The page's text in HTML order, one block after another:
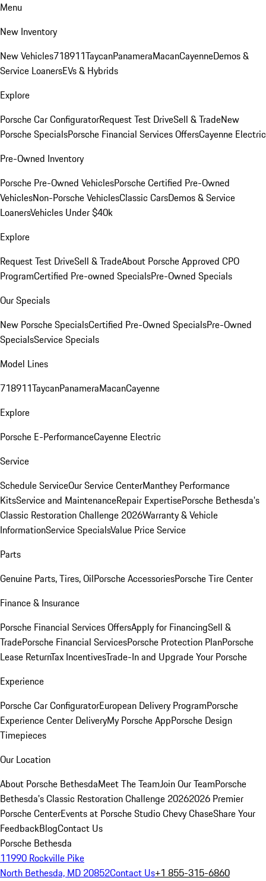
Menu
New Inventory
New Vehicles718911TaycanPanameraMacanCayenneDemos &
Service LoanersEVs & Hybrids
Explore
Porsche Car ConfiguratorRequest Test DriveSell & TradeNew
Porsche SpecialsPorsche Financial Services OffersCayenne Electric
Pre-Owned Inventory
Porsche Pre-Owned VehiclesPorsche Certified Pre-Owned
VehiclesNon-Porsche VehiclesClassic CarsDemos & Service
LoanersVehicles Under $40k
Explore
Request Test DriveSell & TradeAbout Porsche Approved CPO
ProgramCertified Pre-owned SpecialsPre-Owned Specials
Our Specials
New Porsche SpecialsCertified Pre-Owned SpecialsPre-Owned
SpecialsService Specials
Model Lines
718911TaycanPanameraMacanCayenne
Explore
Porsche E-PerformanceCayenne Electric
Service
Schedule ServiceOur Service CenterManthey Performance
KitsService and MaintenanceRepair ExpertisePorsche Bethesda's
Classic Restoration Challenge 2026Warranty & Vehicle
InformationService SpecialsValue Price Service
Parts
Genuine Parts, Tires, OilPorsche AccessoriesPorsche Tire Center
Finance & Insurance
Porsche Financial Services OffersApply for FinancingSell &
TradePorsche Financial ServicesPorsche Protection PlanPorsche
Lease ReturnTax IncentivesTrade-In and Upgrade Your Porsche
Experience
Porsche Car ConfiguratorEuropean Delivery ProgramPorsche
Experience Center DeliveryMy Porsche AppPorsche Design
Timepieces
Our Location
About Porsche BethesdaMeet The TeamJoin Our TeamPorsche
Bethesda's Classic Restoration Challenge 20262026 Premier
Porsche CenterEvents at Porsche Studio Chevy ChaseShare Your
FeedbackBlogContact Us
Porsche Bethesda
11990 Rockville Pike
North Bethesda, MD 20852Contact Us+1 855-315-6860